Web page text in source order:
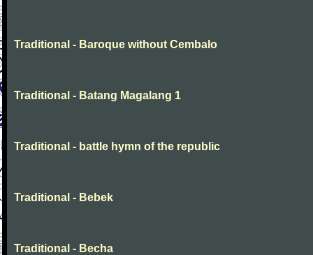
Traditional - Baroque without Cembalo
Traditional - Batang Magalang 1
Traditional - battle hymn of the republic
Traditional - Bebek
Traditional - Becha